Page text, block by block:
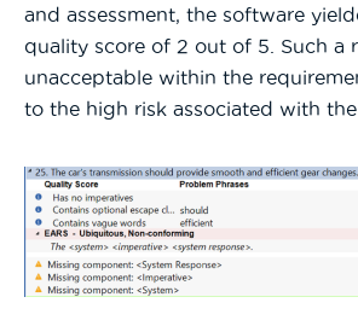
and assessment, the software
quality score of 2 out of 5. Such a
unacceptable within the
to the high risk associated with the